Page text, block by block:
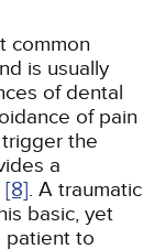
common
is usually
of dental
of pain
the
a
[8]. A traumatic
basic, yet
patient to